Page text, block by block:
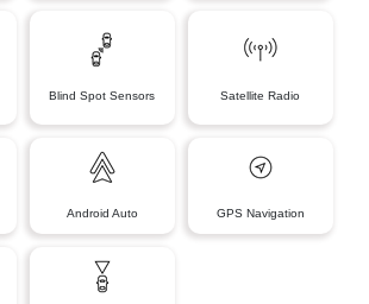
Blind Spot Sensors Satellite Radio
Android Auto GPS Navigation